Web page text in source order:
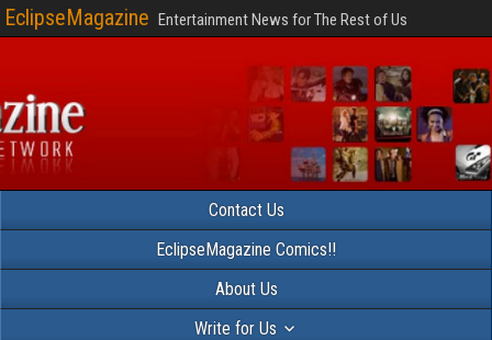
EclipseMagazine Entertainment News for The Rest of Us
Contact Us
EclipseMagazine Comics!!
About Us
Write for Us